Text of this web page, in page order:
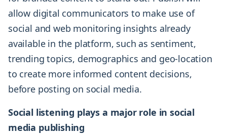
allow digital communicators to make use of
social and web monitoring insights already
available in the platform, such as sentiment,
trending topics, demographics and geo-location
to create more informed content decisions,
before posting on social media.
Social listening plays a major role in social
media publishing